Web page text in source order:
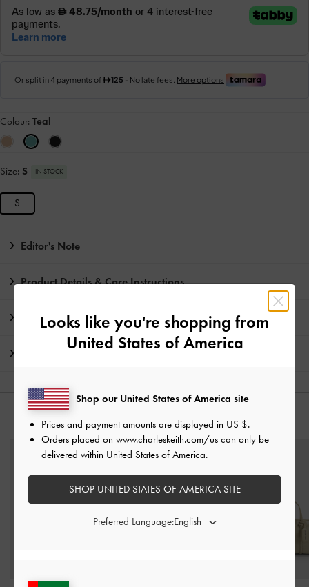
Colour: Teal
Size: S IN STOCK
S
Editor's Note
Product Details & Care Instructions
Promotions
YOU MAY ALSO LIKE
Looks like you're shopping from
United States of America
Shop our United States of America site
Prices and payment amounts are displayed in US $.
Orders placed on www.charleskeith.com/us can only be
delivered within United States of America.
SHOP UNITED STATES OF AMERICA SITE
Preferred Language: